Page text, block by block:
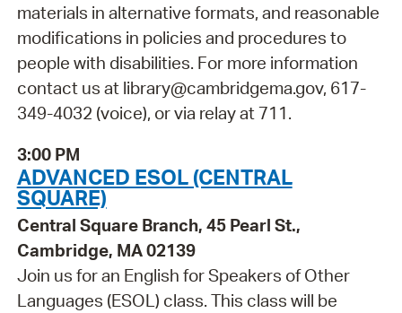
materials in alternative formats, and reasonable
modifications in policies and procedures to
people with disabilities. For more information
contact us at library@cambridgema.gov, 617-
349-4032 (voice), or via relay at 711.
3:00 PM
ADVANCED ESOL (CENTRAL
SQUARE)
Central Square Branch, 45 Pearl St.,
Cambridge, MA 02139
Join us for an English for Speakers of Other
Languages (ESOL) class. This class will be